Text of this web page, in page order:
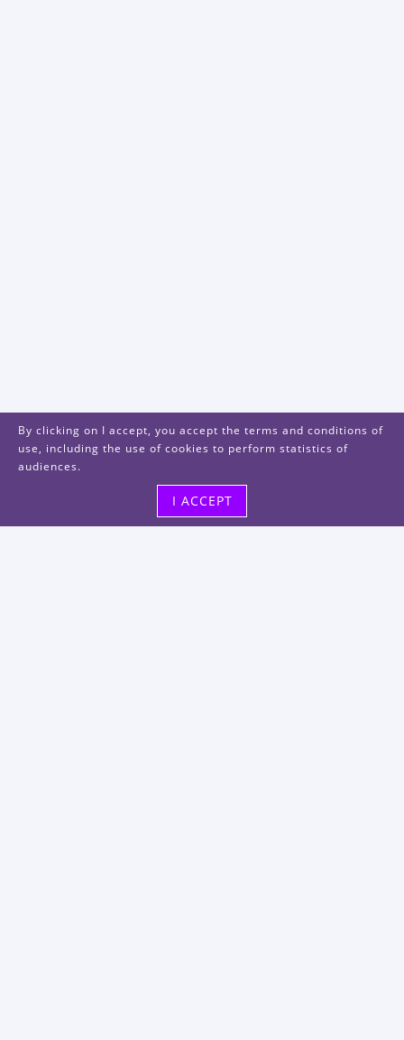
By clicking on I accept, you accept the terms and conditions of
use, including the use of cookies to perform statistics of
audiences.
I ACCEPT